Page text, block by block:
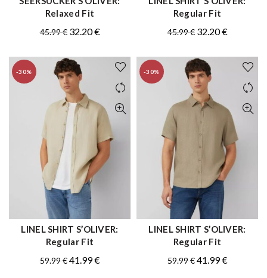
QUICK SHOP
Relaxed Fit
45.99€ Original
was:
45.99 €.
32.20€Current
is:
32.20 €.
QUICK SHOP
Regular Fit
45.99€ Original
was:
45.99 €.
32.20€Current
is:
32.20 €.
-30%
QUICK SHOP
LINEL SHIRT S’OLIVER:
Regular Fit
59.99€ Original
41.99€Current
-30%
QUICK SHOP
LINEL SHIRT S’OLIVER:
Regular Fit
59.99€ Original
41.99€Current